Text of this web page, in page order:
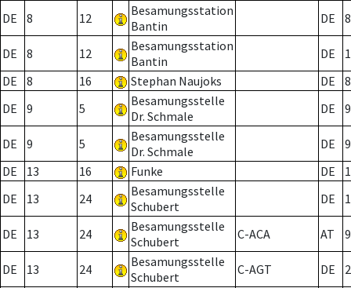
DE 8 12
Besamungsstation
Bantin
DE 8
DE 8 12
Besamungsstation
Bantin
DE
DE
8 16 Stephan Naujoks DE
8
DE
9 5
Besamungsstelle
Dr. Schmale
DE 9
DE 9 5
Besamungsstelle
Dr. Schmale
DE
9
DE
13 16 Funke DE
DE
13 24
Besamungsstelle
Schubert
DE
DE 13 24
Besamungsstelle
Schubert
C-ACA AT
DE 13 24
Besamungsstelle
Schubert
C-AGT DE 2